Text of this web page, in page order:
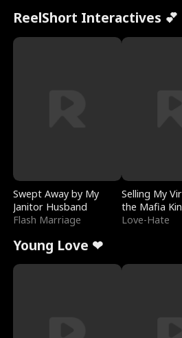
ReelShort Interactives 💕
Swept Away by My
Janitor Husband
Flash Marriage
Selling My
the Mafia
Love-Hate
Young Love ❤